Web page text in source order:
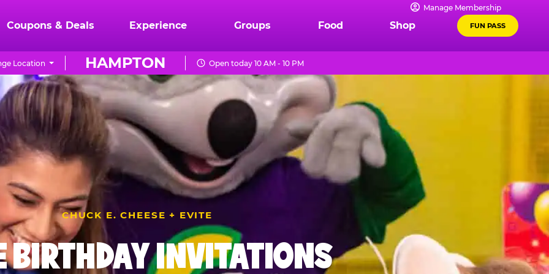
Manage Membership
Coupons & Deals Experience Groups Food Shop FUN PASS
HAMPTON
Location Open today 10 AM - 10 PM
CHUCK E. CHEESE + EVITE
BIRTHDAY INVITATIONS